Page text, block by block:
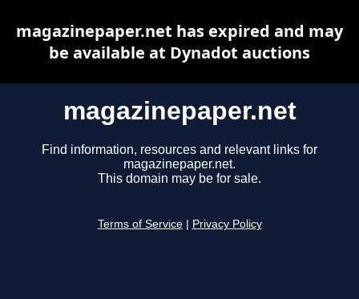
magazinepaper.net
Find information, resources and relevant links for
magazinepaper.net.
This domain may be for sale.
Terms of Service Privacy Policy
magazinepaper.net has expired and may
be available at Dynadot auctions